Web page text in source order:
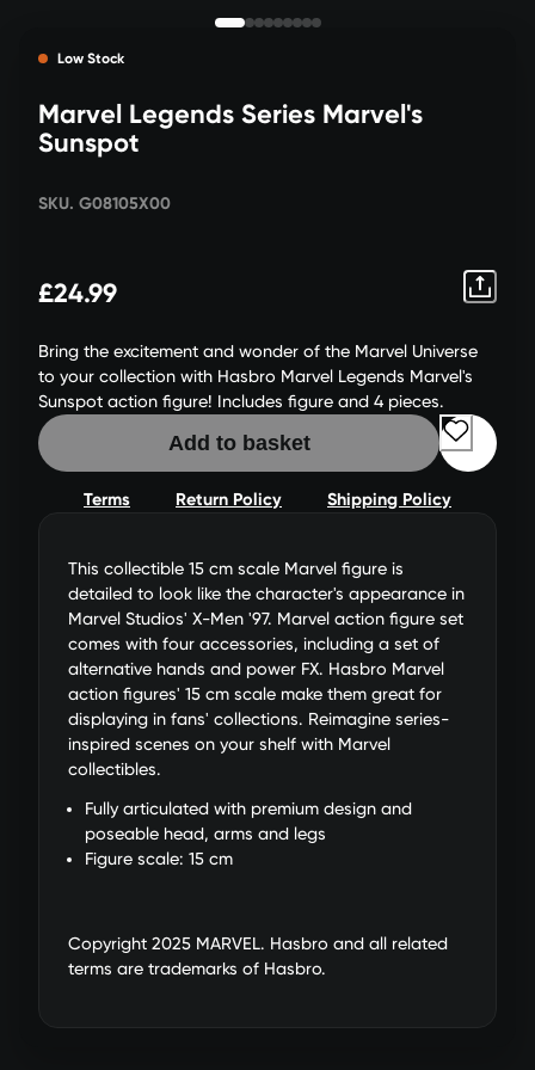
Low Stock
Marvel Legends Series Marvel's
Sunspot
SKU. G08105X00
£24.99
Bring the excitement and wonder of the Marvel Universe
to your collection with Hasbro Marvel Legends Marvel's
Sunspot action figure! Includes figure and 4 pieces.
Add to basket
Terms Return Policy Shipping Policy
This collectible 15 cm scale Marvel figure is
detailed to look like the character's appearance in
Marvel Studios' X-Men '97. Marvel action figure set
comes with four accessories, including a set of
alternative hands and power FX. Hasbro Marvel
action figures' 15 cm scale make them great for
displaying in fans' collections. Reimagine series-
inspired scenes on your shelf with Marvel
collectibles.
Fully articulated with premium design and
poseable head, arms and legs
Figure scale: 15 cm
Copyright 2025 MARVEL. Hasbro and all related
terms are trademarks of Hasbro.